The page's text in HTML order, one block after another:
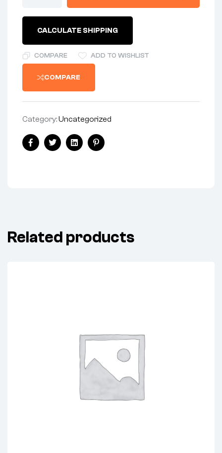
-
CENTRESTAND
CALCULATE SHIPPING
COMPARE ADD TO WISHLIST
COMPARE
Category:Uncategorized
Share:
FacebookTwitterLinkedinPinterest
Related products